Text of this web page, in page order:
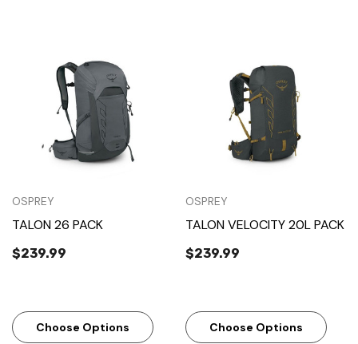
OSPREY
TALON 26 PACK
$239.99
Choose Options
OSPREY
TALON VELOCITY 20L PACK
$239.99
Choose Options